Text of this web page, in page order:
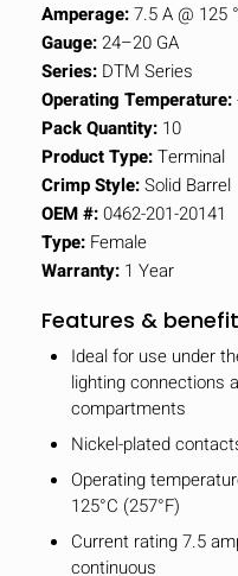
Amperage:7.5 A @ 125
Gauge:24–20 GA
Series: DTM Series
Operating Temperature:
Pack Quantity: 10
Product Type:Terminal
Crimp Style:Solid Barrel
OEM #:0462-201-20141
Type: Female
Warranty: 1 Year
Features &
Ideal for use under
lighting connections
compartments
Nickel-plated
Operating
125°C (257°F)
Current rating 7.5
continuous